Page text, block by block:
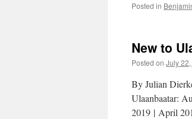
Posted in
New to
Posted on July
By Julian
Ulaanbaatar:
2019 | April